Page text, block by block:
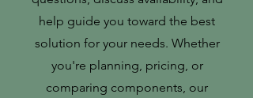
help guide you toward the best
solution for your needs. Whether
you're planning, pricing, or
comparing components, our